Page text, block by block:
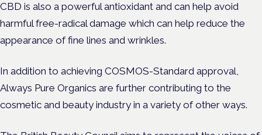
CBD is also a powerful antioxidant and can help avoid
harmful free-radical damage which can help reduce the
appearance of fine lines and wrinkles.
In addition to achieving COSMOS-Standard approval,
Always Pure Organics are further contributing to the
cosmetic and beauty industry in a variety of other ways.